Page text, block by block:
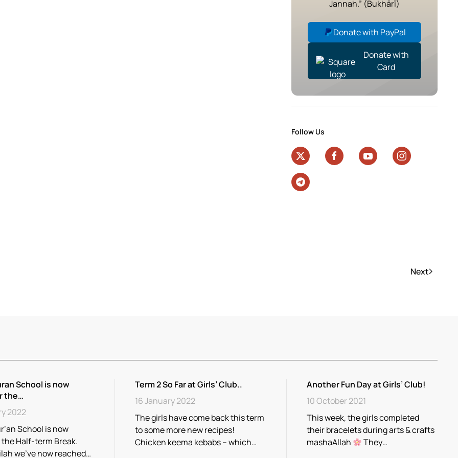
Jannah.” (Bukhārī)
Donate with PayPal
Donate with
Card
Follow Us
Next
School is now
the…
2022
School is now
Half-term Break.
we’ve now reached…
Term 2 So Far at Girls’ Club..
16 January 2022
The girls have come back this term
to some more new recipes!
Chicken keema kebabs – which…
Another Fun Day at Girls’ Club!
10 October 2021
This week, the girls completed
their bracelets during arts & crafts
mashaAllah
They…